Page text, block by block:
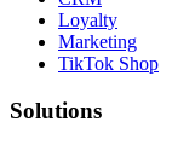
Loyalty
Marketing
TikTok Shop
Solutions